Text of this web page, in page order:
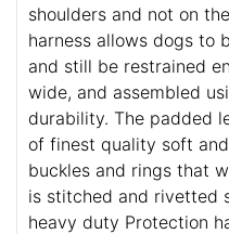
shoulders and not on
harness allows dogs to
and still be restrained
wide, and assembled
durability. The padded
of finest quality soft
buckles and rings that
is stitched and rivetted
heavy duty Protection